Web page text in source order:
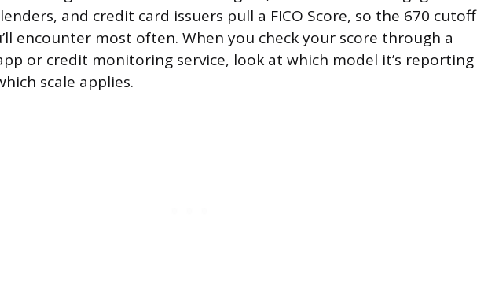
and credit card issuers pull a FICO Score, so the 670 cutoff
encounter most often. When you check your score through a
or credit monitoring service, look at which model it’s reporting
scale applies.